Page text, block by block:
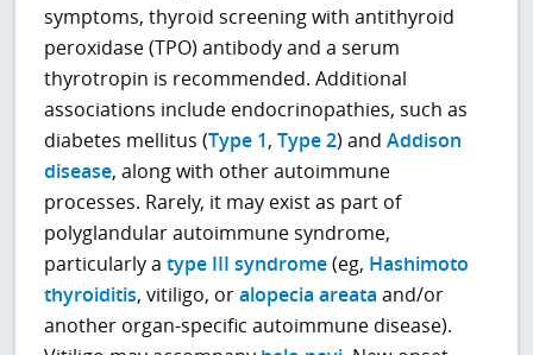
symptoms, thyroid screening with antithyroid
peroxidase (TPO) antibody and a serum
thyrotropin is recommended. Additional
associations include endocrinopathies, such as
diabetes mellitus (Type 1,Type 2) andAddison
disease, along with other autoimmune
processes. Rarely, it may exist as part of
polyglandular autoimmune syndrome,
particularly atype III syndrome(eg, Hashimoto
thyroiditis, vitiligo, oralopecia areata and/or
another organ-specific autoimmune disease).